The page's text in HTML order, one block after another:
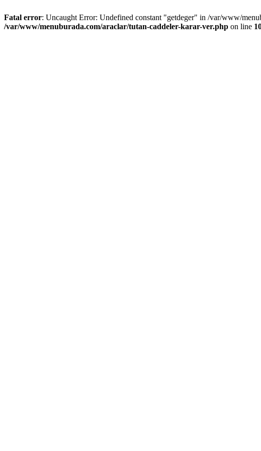
Fatal error: Uncaught Error: Undefined constant "getdeger" in /var/www/
/var/www/menuburada.com/araclar/tutan-caddeler-karar-ver.php on line